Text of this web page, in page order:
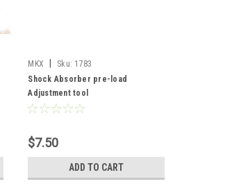
MKX Sku: 1783
Shock Absorber pre-load
Adjustment tool
$7.50
ADD TO CART